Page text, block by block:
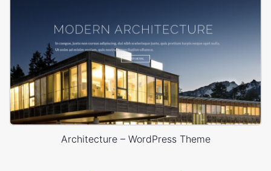
Architecture – WordPress Theme